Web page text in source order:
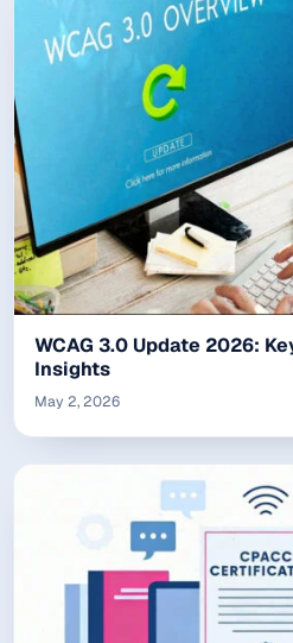
WCAG 3.0 Update 2026:
Insights
May 2, 2026